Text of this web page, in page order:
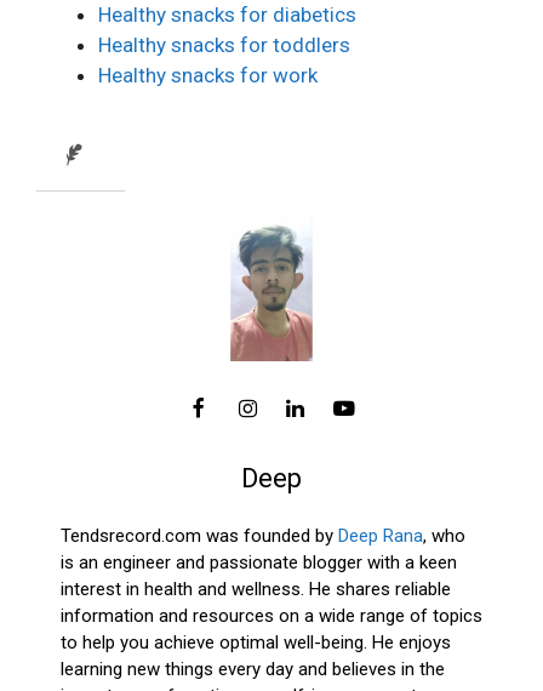
Healthy snacks for diabetics
Healthy snacks for toddlers
Healthy snacks for work
Deep
Tendsrecord.com was founded by Deep Rana, who
is an engineer and passionate blogger with a keen
interest in health and wellness. He shares reliable
information and resources on a wide range of topics
to help you achieve optimal well-being. He enjoys
learning new things every day and believes in the